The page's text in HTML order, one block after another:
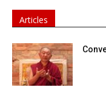
Articles